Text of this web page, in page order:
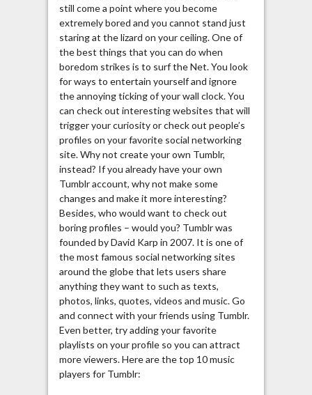
still come a point where you become
extremely bored and you cannot stand just
staring at the lizard on your ceiling. One of
the best things that you can do when
boredom strikes is to surf the Net. You look
for ways to entertain yourself and ignore
the annoying ticking of your wall clock. You
can check out interesting websites that will
trigger your curiosity or check out people’s
profiles on your favorite social networking
site. Why not create your own Tumblr,
instead? If you already have your own
Tumblr account, why not make some
changes and make it more interesting?
Besides, who would want to check out
boring profiles – would you? Tumblr was
founded by David Karp in 2007. It is one of
the most famous social networking sites
around the globe that lets users share
anything they want to such as texts,
photos, links, quotes, videos and music. Go
and connect with your friends using Tumblr.
Even better, try adding your favorite
playlists on your profile so you can attract
more viewers. Here are the top 10 music
players for Tumblr: